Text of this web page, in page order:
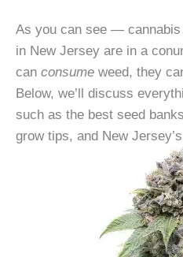
As you can see —
in New Jersey are in a
can consume weed, they
Below, we’ll discuss
such as the best seed
grow tips, and New